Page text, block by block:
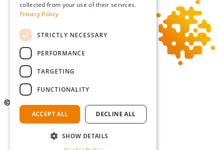
©Copyright 2026 Simmons Gainsford
Terms and Conditions
Diversity and Inclusion
collected from your use of their services.
Privacy Policy
STRICTLY NECESSARY
PERFORMANCE
TARGETING
FUNCTIONALITY
ACCEPT ALL DECLINE ALL
SHOW DETAILS